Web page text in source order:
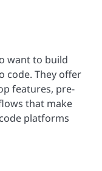
want to build
code. They offer
features, pre-
that make
platforms